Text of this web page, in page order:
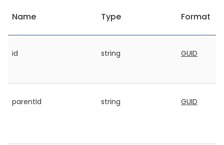
Name Type Format
id string GUID
parentId string GUID